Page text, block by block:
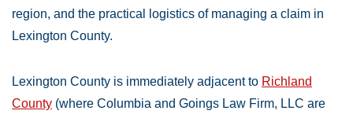
region, and the practical logistics of managing a claim in
Lexington County.
Lexington County is immediately adjacent to Richland
County (where Columbia and Goings Law Firm, LLC are